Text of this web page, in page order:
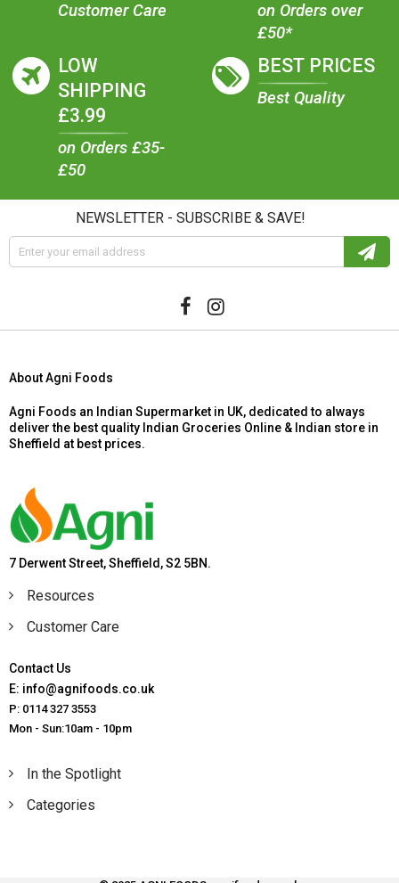
Customer Care
on Orders over
£50*
LOW
SHIPPING
£3.99
on Orders £35-
£50
BEST PRICES
Best Quality
NEWSLETTER - SUBSCRIBE & SAVE!
About Agni Foods
Agni Foods an Indian Supermarket in UK, dedicated to always
deliver the best quality Indian Groceries Online & Indian store in
Sheffield at best prices.
7 Derwent Street, Sheffield, S2 5BN.
Resources
Customer Care
Contact Us
E: info@agnifoods.co.uk
P: 0114 327 3553
Mon - Sun:10am - 10pm
In the Spotlight
Categories